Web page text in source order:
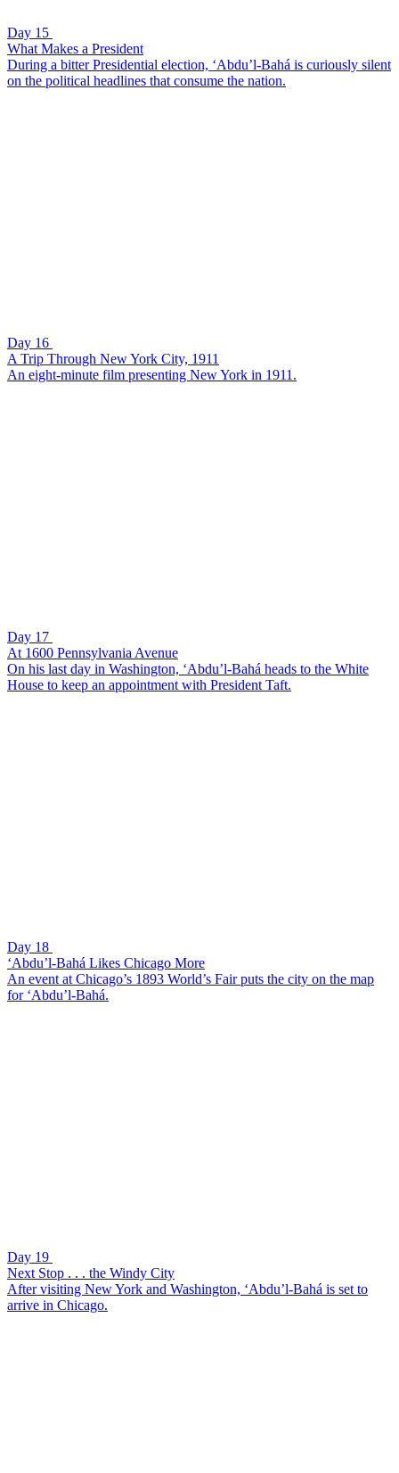
Day 15
What Makes a President
During a bitter Presidential election, ‘Abdu’l-Bahá is curiously silent
on the political headlines that consume the nation.
Day 16
A Trip Through New York City, 1911
An eight-minute film presenting New York in 1911.
Day 17
At 1600 Pennsylvania Avenue
On his last day in Washington, ‘Abdu’l-Bahá heads to the White
House to keep an appointment with President Taft.
Day 18
‘Abdu’l-Bahá Likes Chicago More
An event at Chicago’s 1893 World’s Fair puts the city on the map
for ‘Abdu’l-Bahá.
Day 19
Next Stop . . . the Windy City
After visiting New York and Washington, ‘Abdu’l-Bahá is set to
arrive in Chicago.